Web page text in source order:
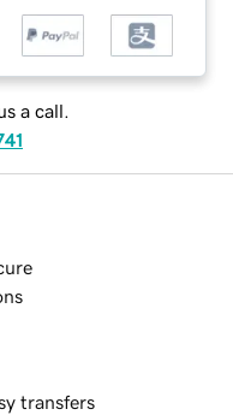
a call.
transfers